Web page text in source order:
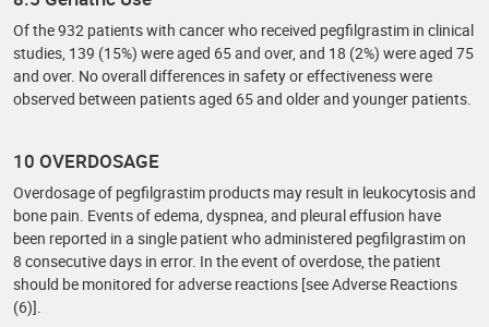
Of the 932 patients with cancer who received pegfilgrastim in clinical
studies, 139 (15%) were aged 65 and over, and 18 (2%) were aged 75
and over. No overall differences in safety or effectiveness were
observed between patients aged 65 and older and younger patients.
10 OVERDOSAGE
Overdosage of pegfilgrastim products may result in leukocytosis and
bone pain. Events of edema, dyspnea, and pleural effusion have
been reported in a single patient who administered pegfilgrastim on
8 consecutive days in error. In the event of overdose, the patient
should be monitored for adverse reactions [see Adverse Reactions
(6)].